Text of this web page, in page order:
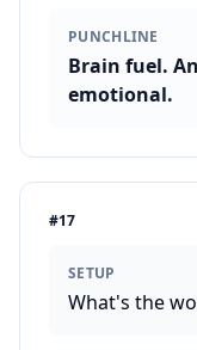
PUNCHLINE
Brain fuel.
emotional.
#17
SETUP
What's the